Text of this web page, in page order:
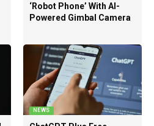
‘Robot Phone’ With AI-
Powered Gimbal Camera
NEWS